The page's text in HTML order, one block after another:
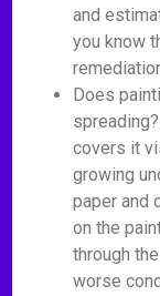
and
you know
Does
covers it
growing
paper and
on the
through
worse